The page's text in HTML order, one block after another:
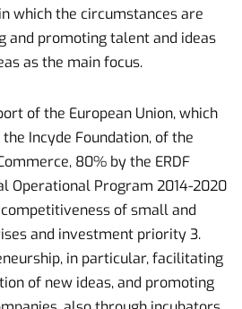
which the circumstances are
and promoting talent and ideas
as the main focus.
of the European Union, which
Incyde Foundation, of the
80% by the ERDF
Operational Program 2014-2020
of small and
and investment priority 3.
in particular, facilitating
of new ideas, and promoting